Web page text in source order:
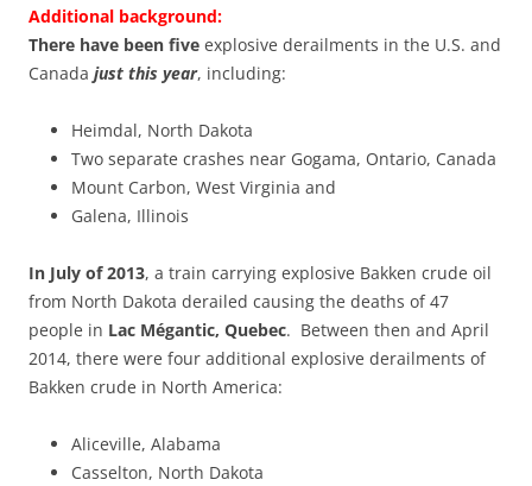
Additional background:
There have been five explosive derailments in the U.S. and
Canada just this year, including:
Heimdal, North Dakota
Two separate crashes near Gogama, Ontario, Canada
Mount Carbon, West Virginia and
Galena, Illinois
In July of 2013, a train carrying explosive Bakken crude oil
from North Dakota derailed causing the deaths of 47
people in Lac Mégantic, Quebec. Between then and April
2014, there were four additional explosive derailments of
Bakken crude in North America:
Aliceville, Alabama
Casselton, North Dakota